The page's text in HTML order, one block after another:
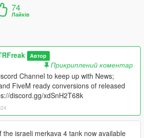
74
Лайків
Автор
Прикриплений коментар
Channel to keep up with News;
FiveM ready conversions of released
discord.gg/xdSnH2T68k
the israeli merkava 4 tank now available